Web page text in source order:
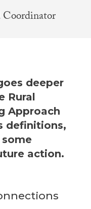
deeper
Rural
Approach
definitions,
action.